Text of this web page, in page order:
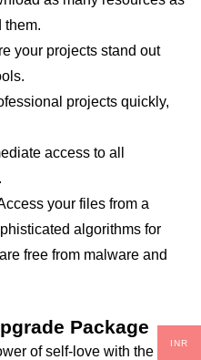
them.
your projects stand out
projects quickly,
access toall
your files from a
algorithms for
free from malware and
Package
of self-love with the
INR